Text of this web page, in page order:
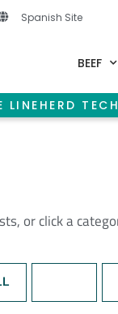
Spanish Site
BEEF
LINEHERD
or click a